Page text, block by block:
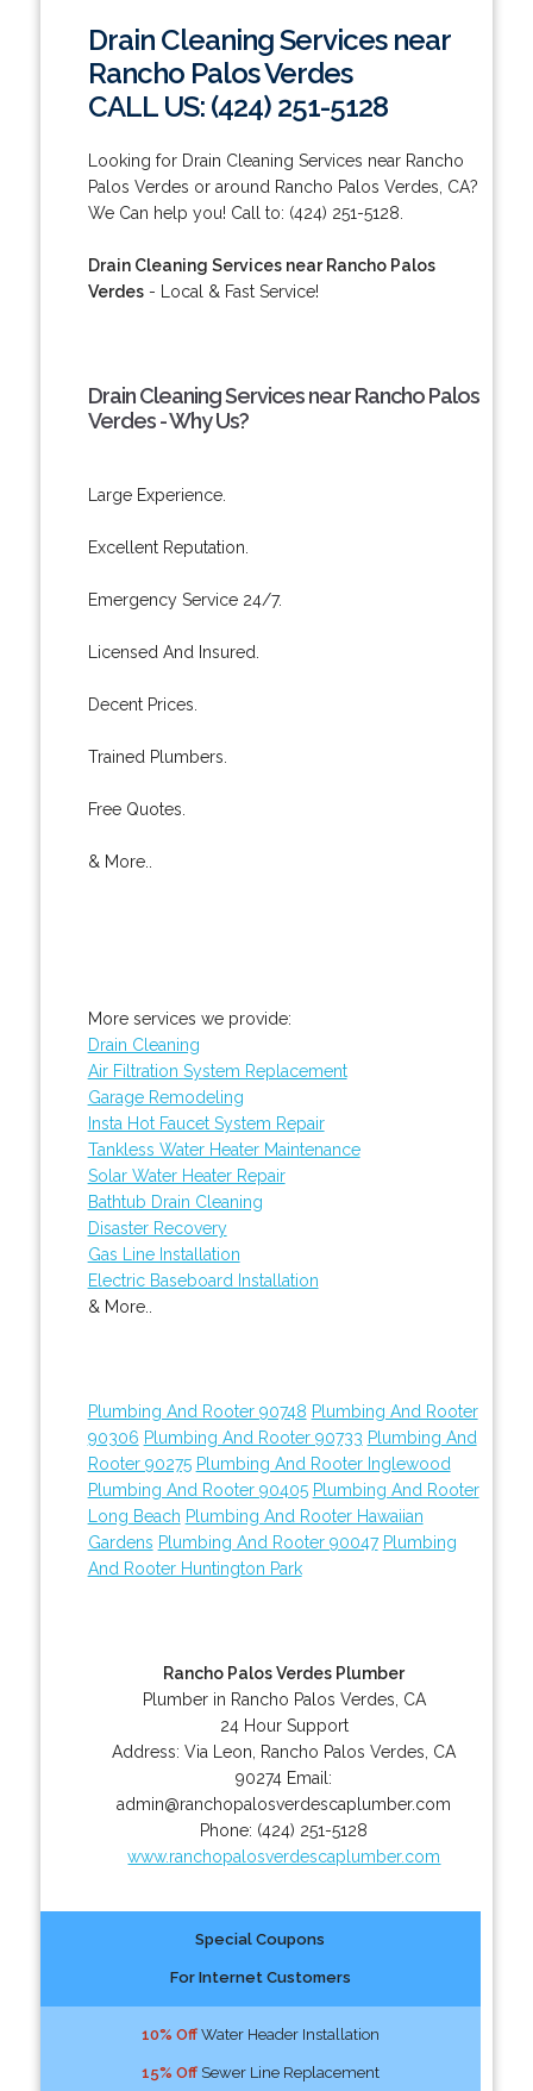
Drain Cleaning Services near
Rancho Palos Verdes
CALL US: (424) 251-5128
Looking for Drain Cleaning Services near Rancho
Palos Verdes or around Rancho Palos Verdes, CA?
We Can help you! Call to: (424) 251-5128.
Drain Cleaning Services near Rancho Palos
Verdes- Local & Fast Service!
Drain Cleaning Services near Rancho Palos
Verdes - Why Us?
Large Experience.
Excellent Reputation.
Emergency Service 24/7.
Licensed And Insured.
Decent Prices.
Trained Plumbers.
Free Quotes.
& More..
More services we provide:
Drain Cleaning
Air Filtration System Replacement
Garage Remodeling
Insta Hot Faucet System Repair
Tankless Water Heater Maintenance
Solar Water Heater Repair
Bathtub Drain Cleaning
Disaster Recovery
Gas Line Installation
Electric Baseboard Installation
& More..
Plumbing And Rooter 90748 Plumbing And Rooter
90306 Plumbing And Rooter 90733 Plumbing And
Rooter 90275 Plumbing And Rooter Inglewood
Plumbing And Rooter 90405 Plumbing And Rooter
Long Beach Plumbing And Rooter Hawaiian
Gardens Plumbing And Rooter 90047 Plumbing
And Rooter Huntington Park
Rancho Palos Verdes Plumber
Plumber in Rancho Palos Verdes, CA
24 Hour Support
Address:Via Leon Rancho Palos Verdes CA
90274 Email:
admin@ranchopalosverdescaplumber.com
Phone: (424) 251-5128
www.ranchopalosverdescaplumber.com
Special Coupons
For Internet Customers
10% OffWater Header Installation
15% OffSewer Line Replacement